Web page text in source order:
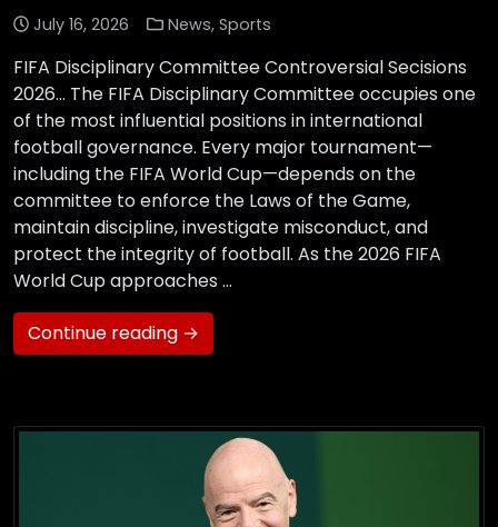
July 16, 2026 News, Sports
FIFA Disciplinary Committee Controversial Secisions
2026… The FIFA Disciplinary Committee occupies one
of the most influential positions in international
football governance. Every major tournament—
including the FIFA World Cup—depends on the
committee to enforce the Laws of the Game,
maintain discipline, investigate misconduct, and
protect the integrity of football. As the 2026 FIFA
World Cup approaches …
Continue reading →